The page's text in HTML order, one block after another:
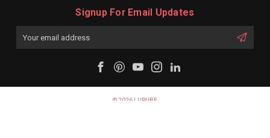
Signup For Email Updates
© 2026 LURUBE